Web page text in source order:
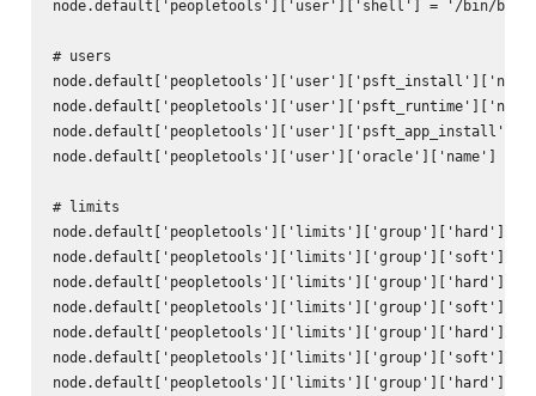
node.default['peopletools']['user']['shell'] = '/bin/
# users
node.default['peopletools']['user']['oracle']['name'] =
# limits